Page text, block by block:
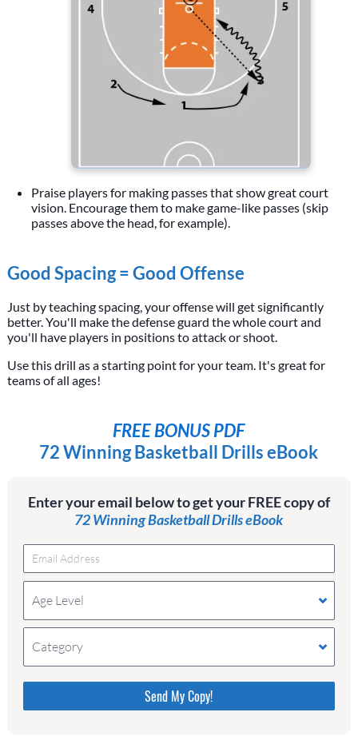
Praise players for making passes that show great court
vision. Encourage them to make game-like passes (skip
passes above the head, for example).
Good Spacing = Good Offense
Just by teaching spacing, your offense will get significantly
better. You'll make the defense guard the whole court and
you'll have players in positions to attack or shoot.
Use this drill as a starting point for your team. It's great for
teams of all ages!
FREE BONUS PDF
72 Winning Basketball Drills eBook
Enter your email below to get your FREE copy of
72 Winning Basketball Drills eBook
Age Level
Category
Please do not change the values in the following 4
fields, they are just to stop spam bots. Leave them
blank if they are currently blank.